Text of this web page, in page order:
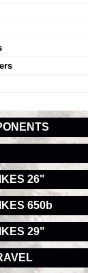
26"
650b
29"